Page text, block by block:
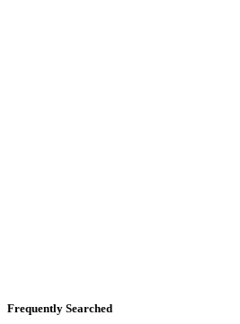
Frequently Searched